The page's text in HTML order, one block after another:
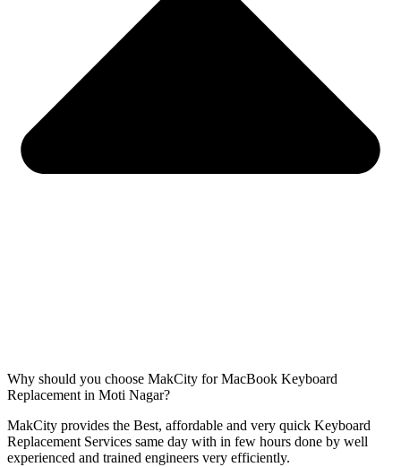
Why should you choose MakCity for MacBook Keyboard
Replacement in Moti Nagar?
MakCity provides the Best, affordable and very quick Keyboard
Replacement Services same day with in few hours done by well
experienced and trained engineers very efficiently.